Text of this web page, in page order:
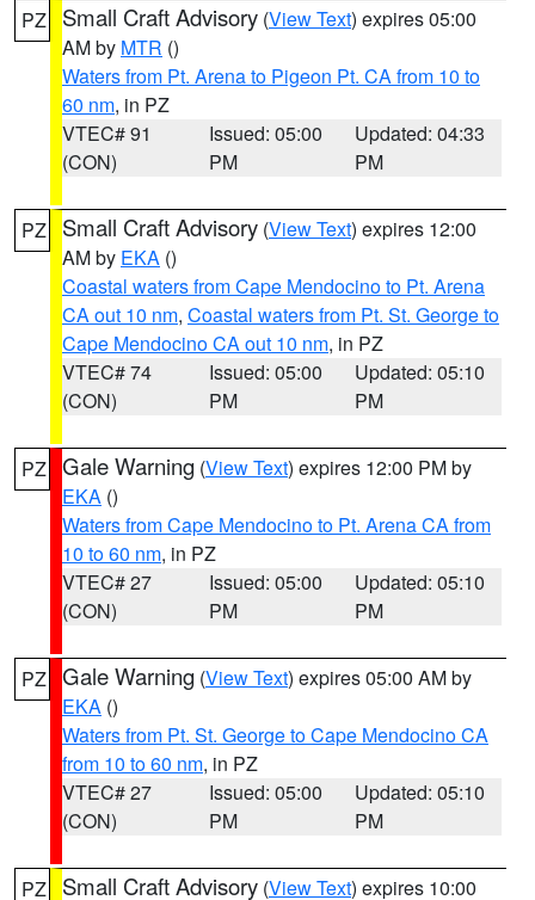
PZ Small Craft Advisory (View Text) expires 05:00
AM by MTR ()
Waters from Pt. Arena to Pigeon Pt. CA from 10 to
60 nm, in PZ
VTEC# 91
(CON)
Issued: 05:00
PM
Updated: 04:33
PM
PZ Small Craft Advisory (View Text) expires 12:00
AM by EKA ()
Coastal waters from Cape Mendocino to Pt. Arena
CA out 10 nm, Coastal waters from Pt. St. George to
Cape Mendocino CA out 10 nm, in PZ
VTEC# 74
(CON)
Issued: 05:00
PM
Updated: 05:10
PM
PZ Gale Warning (View Text) expires 12:00 PM by
EKA ()
Waters from Cape Mendocino to Pt. Arena CA from
10 to 60 nm, in PZ
VTEC# 27
(CON)
Issued: 05:00
PM
Updated: 05:10
PM
PZ Gale Warning (View Text) expires 05:00 AM by
EKA ()
Waters from Pt. St. George to Cape Mendocino CA
from 10 to 60 nm, in PZ
VTEC# 27
(CON)
Issued: 05:00
PM
Updated: 05:10
PM
PZ Small Craft Advisory (View Text) expires 10:00